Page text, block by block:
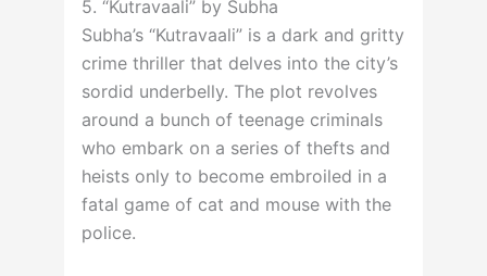
5. “Kutravaali” by Subha
Subha’s “Kutravaali” is a dark and gritty
crime thriller that delves into the city’s
sordid underbelly. The plot revolves
around a bunch of teenage criminals
who embark on a series of thefts and
heists only to become embroiled in a
fatal game of cat and mouse with the
police.